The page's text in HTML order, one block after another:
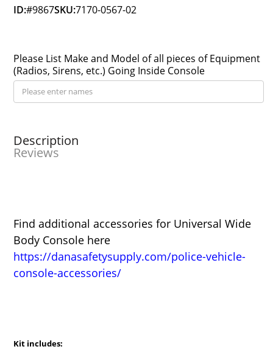
ID:#9867SKU:7170-0567-02
Please List Make and Model of all pieces of Equipment
(Radios, Sirens, etc.) Going Inside Console
Description
Reviews
Find additional accessories for Universal Wide
Body Console here
https://danasafetysupply.com/police-vehicle-
console-accessories/
Kit includes: